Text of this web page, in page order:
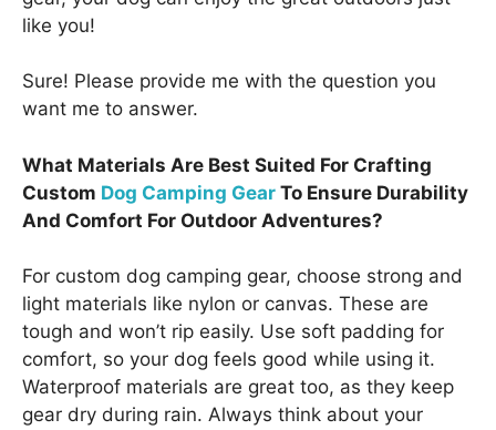
like you!
Sure! Please provide me with the question you
want me to answer.
What Materials Are Best Suited For Crafting
Custom Dog Camping Gear To Ensure Durability
And Comfort For Outdoor Adventures?
For custom dog camping gear, choose strong and
light materials like nylon or canvas. These are
tough and won’t rip easily. Use soft padding for
comfort, so your dog feels good while using it.
Waterproof materials are great too, as they keep
gear dry during rain. Always think about your